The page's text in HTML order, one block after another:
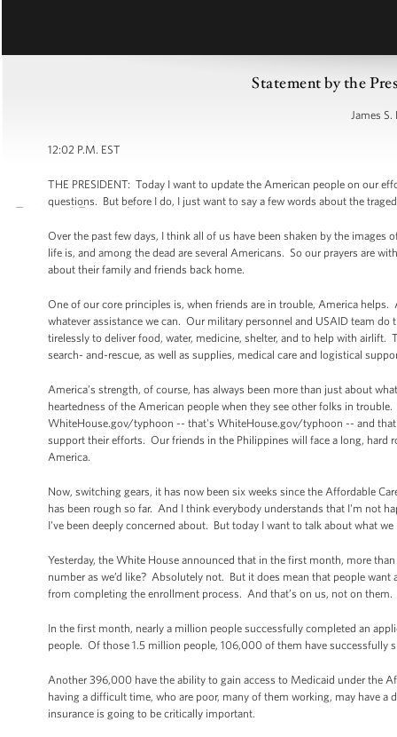
Statement by the
James S.
12:02 P.M. EST
THE PRESIDENT: Today I want to update the American people on our
questions. But before I do, I just want to say a few words about the
Over the past few days, I think all of us have been shaken by the
life is, and among the dead are several Americans. So our prayers are
about their family and friends back home.
One of our core principles is, when friends are in trouble, America
whatever assistance we can. Our military personnel and USAID team
tirelessly to deliver food, water, medicine, shelter, and to help with airlift.
search- and-rescue, as well as supplies, medical care and logistical
America’s strength, of course, has always been more than just about
heartedness of the American people when they see other folks in
WhiteHouse.gov/typhoon -- that's WhiteHouse.gov/typhoon -- and
support their efforts. Our friends in the Philippines will face a long, hard
America.
Now, switching gears, it has now been six weeks since the Affordable
has been rough so far. And I think everybody understands that I'm not
I've been deeply concerned about. But today I want to talk about what
Yesterday, the White House announced that in the first month, more
number as we’d like? Absolutely not. But it does mean that people
from completing the enrollment process. And that’s on us, not on
In the first month, nearly a million people successfully completed an
people. Of those 1.5 million people, 106,000 of them have successfully
Another 396,000 have the ability to gain access to Medicaid under the
having a difficult time, who are poor, many of them working, may have
insurance is going to be critically important.